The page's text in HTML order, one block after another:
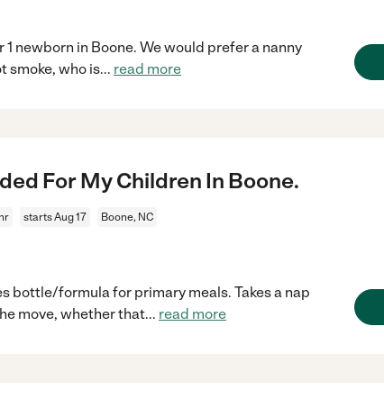
newborn in Boone. We would prefer a nanny
smoke, who is... read more
For My Children In Boone.
starts Aug 17 Boone, NC
bottle/formula for primary meals. Takes a nap
move, whether that... read more